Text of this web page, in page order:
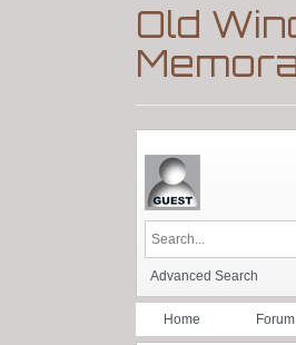
Old
Advanced Search
Home Forum